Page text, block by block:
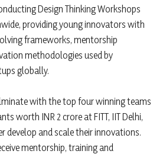
Design Thinking Workshops
providing young innovators with
frameworks, mentorship
methodologies used by
globally.
with the top four winning teams
worth INR 2 crore at FITT, IIT Delhi,
develop and scale their innovations.
mentorship, training and